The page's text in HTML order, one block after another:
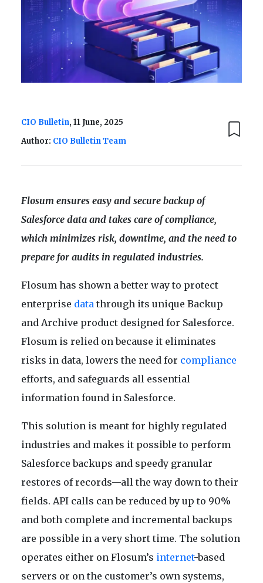
CIO Bulletin, 11 June, 2025
Author: CIO Bulletin Team
Flosum ensures easy and secure backup of
Salesforce data and takes care of compliance,
which minimizes risk, downtime, and the need to
prepare for audits in regulated industries.
Flosum has shown a better way to protect
enterprise data through its unique Backup
and Archive product designed for Salesforce.
Flosum is relied on because it eliminates
risks in data, lowers the need for compliance
efforts, and safeguards all essential
information found in Salesforce.
This solution is meant for highly regulated
industries and makes it possible to perform
Salesforce backups and speedy granular
restores of records—all the way down to their
fields. API calls can be reduced by up to 90%
and both complete and incremental backups
are possible in a very short time. The solution
operates either on Flosum’s internet-based
servers or on the customer’s own systems,